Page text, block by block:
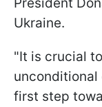
Ukraine.
"It is crucial
unconditional
first step